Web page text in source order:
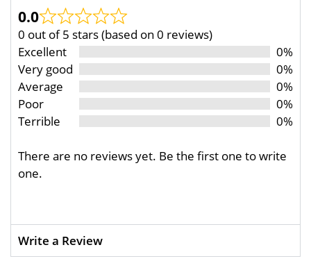
0.0
0 out of 5 stars (based on 0 reviews)
Excellent
0%
Very good
0%
Average
0%
Poor
0%
Terrible
0%
There are no reviews yet. Be the first one to write
one.
Write a Review